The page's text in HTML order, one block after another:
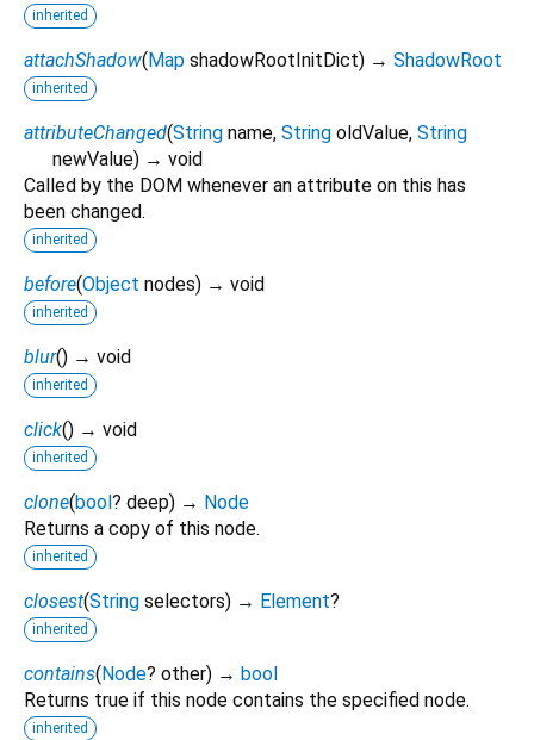
inherited
attachShadow(Map shadowRootInitDict) → ShadowRoot
inherited
attributeChanged(String name, String oldValue, String
newValue) → void
Called by the DOM whenever an attribute on this has
been changed.
inherited
before(Object nodes) → void
inherited
blur() → void
inherited
click() → void
inherited
clone(bool? deep) → Node
Returns a copy of this node.
inherited
closest(String selectors) → Element?
inherited
contains(Node? other) → bool
Returns true if this node contains the specified node.
inherited